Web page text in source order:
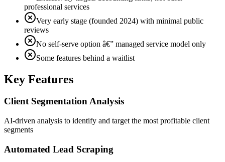
professional services
Very early stage (founded 2024) with minimal public
reviews
No self-serve option â€” managed service model only
Some features behind a waitlist
Key Features
Client Segmentation Analysis
AI-driven analysis to identify and target the most profitable client
segments
Automated Lead Scraping